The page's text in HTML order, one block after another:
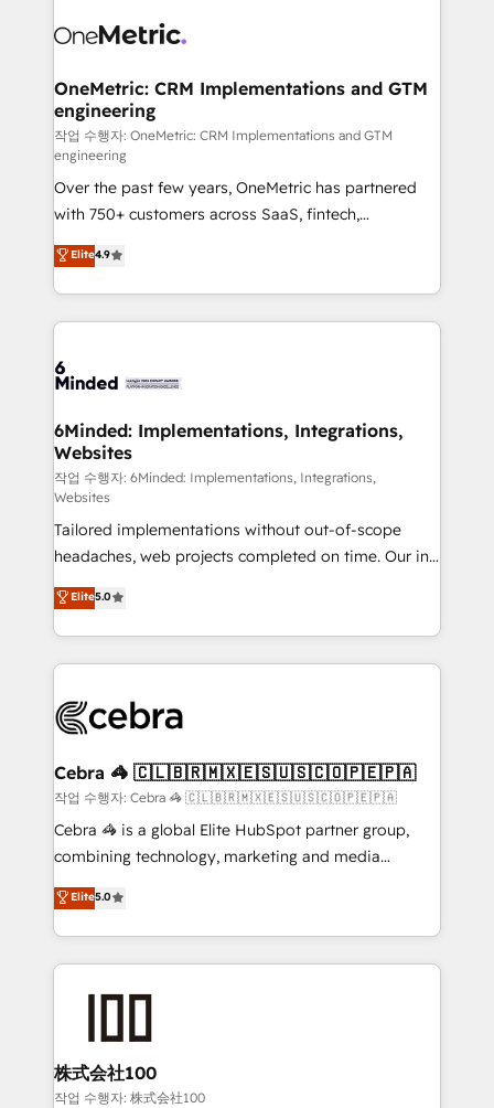
Iberia (Spain & Portugal), we combine human insight
growth. Our multidisciplinary team designs solutions
that simplify complexity, boost performance, and
turn innovation into real impact. 🌍 Highlights •
HubSpot Partner since 2012 • 2022 EMEA Impact
Award: Best Integration • 150+ successful HubSpot
projects • Clients in 30+ industries • Proprietary
technology for integrations • Multilingual team:
English, Spanish, Portuguese & Italian 👉 Grow
smarter with AI and HubSpot.
OneMetric: CRM Implementations and GTM
engineering
작업 수행자: OneMetric: CRM Implementations and GTM
engineering
Over the past few years, OneMetric has partnered
with 750+ customers across SaaS, fintech,
healthcare, real estate, and other industries. With
150+ HubSpot-certified experts, we deliver scalable
solutions to complex GTM and RevOps challenges.
Our Expertise 🔹 Onboarding & Implementation:
tailored to your GTM motion. 🔹 Migrations: Move
downtime. 🔹 RevOps Strategy: Align teams,
processes, and data to drive revenue efficiency. 🔹
Integrations: Connect HubSpot with your tech stack
for better adoption. 🔹 Custom Solutions: Build
tailored apps, workflows, and configurations. We are
SOC 2 Type II and ISO 27001 certified, reinforcing
our commitment to data security and compliance. At
OneMetric, we help revenue teams focus on the
OneMetric that matters most: revenue.
Elite4.9
6Minded: Implementations, Integrations,
Websites
작업 수행자: 6Minded: Implementations, Integrations,
Websites
Tailored implementations without out-of-scope
headaches, web projects completed on time. Our in-
house team of certified CRM architects, experts,
developers, designers, and marketers handles all
aspects of your HubSpot. ✨ 400+ global clients ✨
100+ seamless migrations from 15+ different CRMs
implementations, and 5,000+ pages ✨ CS: Clients
CS: 245% organic growth & +751% new visitors for a
full-funnel HubSpot project ✨ CS: 415% conversion
boost with a new HubSpot site Recognized leaders:
🏆 HubSpot Platform Migration Impact Award 🏆
Inbound Campaign of the Year 🏆 Gold AVA Digital
Award for Best Website 🌟 Accreditations: CRM
Elite5.0
Cebra 🦓 🇨🇱🇧🇷🇲🇽🇪🇸🇺🇸🇨🇴🇵🇪🇵🇦
작업 수행자: Cebra 🦓 🇨🇱🇧🇷🇲🇽🇪🇸🇺🇸🇨🇴🇵🇪🇵🇦
Cebra 🦓 is a global Elite HubSpot partner group,
combining technology, marketing and media
expertise across Latin America and Southern
Europe, with teams across 7 countries. Born in Chile,
we combine local insight with international reach to
help businesses grow through technology, creativity,
end solutions that integrate CRM, AI automation,
inbound and loop marketing, content, and digital
creativity. Our multicultural team works in Spanish,
Elite5.0
株式会社100
작업 수행자: 株式会社100